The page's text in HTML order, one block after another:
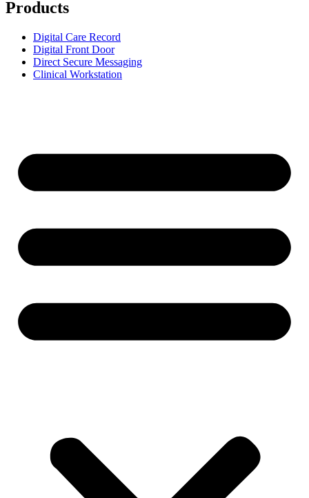
Products
Digital Care Record
Digital Front Door
Direct Secure Messaging
Clinical Workstation